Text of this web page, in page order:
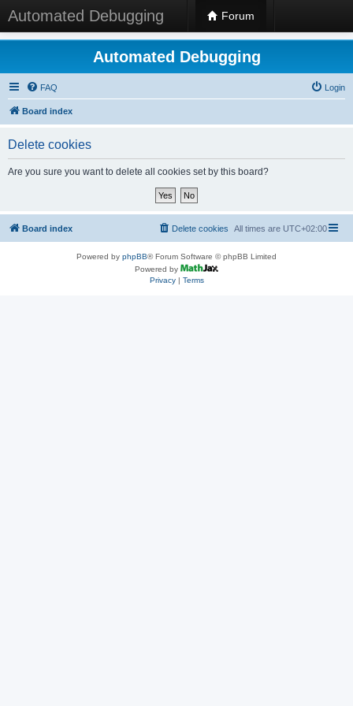
Automated Debugging Forum
Automated Debugging
FAQ Login
Board index
Delete cookies
Are you sure you want to delete all cookies set by this board?
Board index All times are UTC+02:00
Delete cookies
Powered by phpBB® Forum Software © phpBB Limited
Powered by
Privacy| Terms